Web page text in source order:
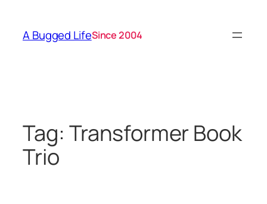
content
A Bugged LifeSince 2004
Tag: Transformer Book
Trio